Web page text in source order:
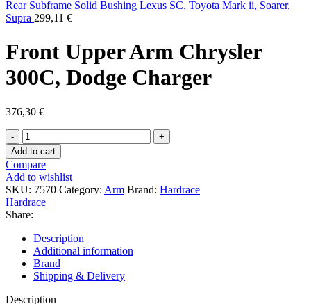
Rear Subframe Solid Bushing Lexus SC, Toyota Mark ii, Soarer,
Supra 299,11 €
Front Upper Arm Chrysler
300C, Dodge Charger
376,30 €
Front
Upper
Arm
Chrysler
300C,
Dodge
Charger
quantity
Add to cart
Compare
Add to wishlist
SKU: 7570 Category: Arm Brand: Hardrace
Hardrace
Share:
Description
Additional information
Brand
Shipping & Delivery
Description